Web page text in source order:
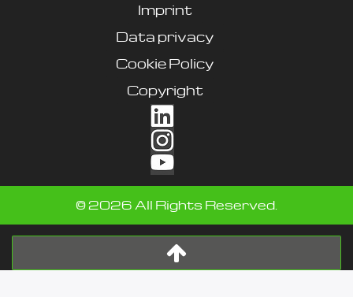
Imprint
Data privacy
Cookie Policy
Copyright
©2026 All Rights Reserved.